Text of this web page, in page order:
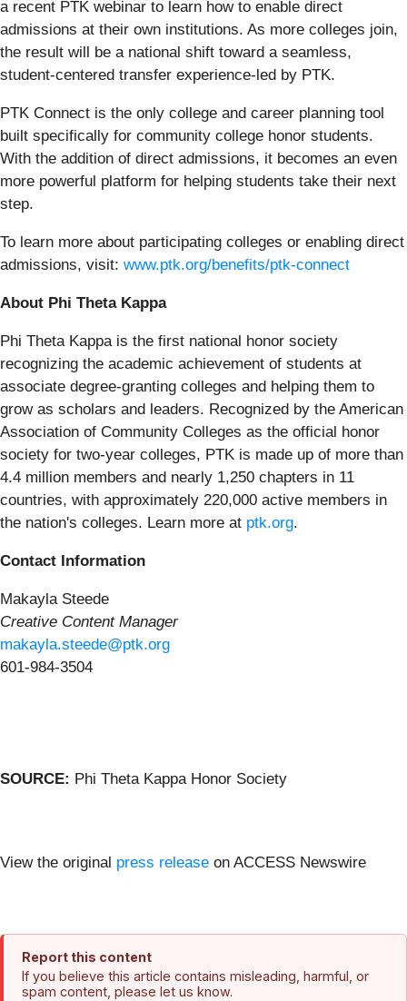
a recent PTK webinar to learn how to enable direct
admissions at their own institutions. As more colleges join,
the result will be a national shift toward a seamless,
student-centered transfer experience-led by PTK.
PTK Connect is the only college and career planning tool
built specifically for community college honor students.
With the addition of direct admissions, it becomes an even
more powerful platform for helping students take their next
step.
To learn more about participating colleges or enabling direct
admissions, visit: www.ptk.org/benefits/ptk-connect
About Phi Theta Kappa
Phi Theta Kappa is the first national honor society
recognizing the academic achievement of students at
associate degree-granting colleges and helping them to
grow as scholars and leaders. Recognized by the American
Association of Community Colleges as the official honor
society for two-year colleges, PTK is made up of more than
4.4 million members and nearly 1,250 chapters in 11
countries, with approximately 220,000 active members in
the nation's colleges. Learn more at ptk.org.
Contact Information
Makayla Steede
Creative Content Manager
makayla.steede@ptk.org
601-984-3504
SOURCE: Phi Theta Kappa Honor Society
View the original press release on ACCESS Newswire
Report this content
If you believe this article contains misleading, harmful, or
spam content, please let us know.